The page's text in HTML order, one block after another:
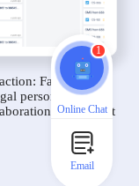
Facilitate
personnel and
throughout
1
Online Chat
Email